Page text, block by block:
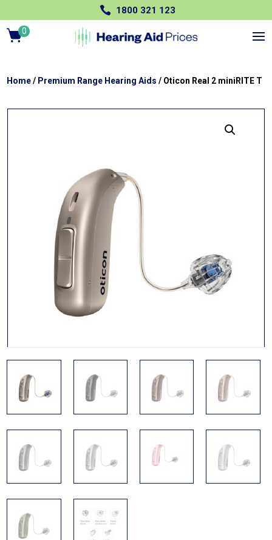
 1800 321 123
0
Ite
Home/ Premium Range Hearing Aids / Oticon Real 2 miniRITE T